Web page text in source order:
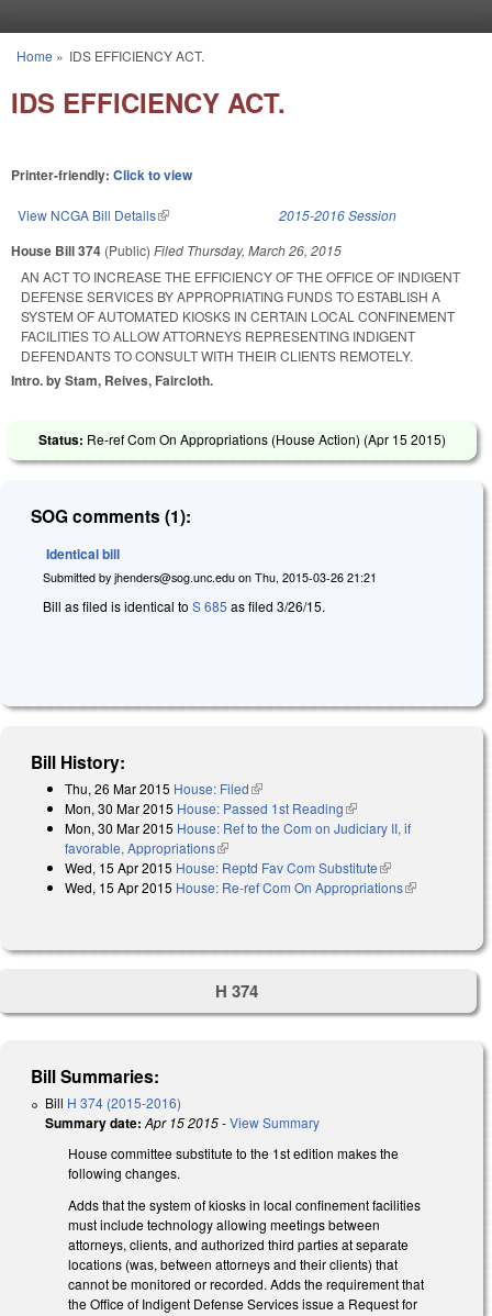
You are here
Home » IDS EFFICIENCY ACT.
IDS EFFICIENCY ACT.
Printer-friendly: Click to view
View NCGA Bill Details(link is external) 2015-2016 Session
House Bill 374 (Public) Filed Thursday, March 26, 2015
AN ACT TO INCREASE THE EFFICIENCY OF THE OFFICE OF INDIGENT
DEFENSE SERVICES BY APPROPRIATING FUNDS TO ESTABLISH A
SYSTEM OF AUTOMATED KIOSKS IN CERTAIN LOCAL CONFINEMENT
FACILITIES TO ALLOW ATTORNEYS REPRESENTING INDIGENT
DEFENDANTS TO CONSULT WITH THEIR CLIENTS REMOTELY.
Intro. by Stam, Reives, Faircloth.
Status: Re-ref Com On Appropriations (House Action) (Apr 15 2015)
SOG comments (1):
Identical bill
Submitted by jhenders@sog.unc.edu on Thu, 2015-03-26 21:21
Bill as filed is identical to S 685 as filed 3/26/15.
Bill History:
Thu, 26 Mar 2015 House: Filed(link is external)
Mon, 30 Mar 2015 House: Passed 1st Reading(link is external)
Mon, 30 Mar 2015 House: Ref to the Com on Judiciary II, if
favorable, Appropriations(link is external)
Wed, 15 Apr 2015 House: Reptd Fav Com Substitute(link is
external)
Wed, 15 Apr 2015 House: Re-ref Com On Appropriations(link is
H 374
Bill Summaries:
Bill H 374 (2015-2016)
Summary date: Apr 15 2015-View Summary
House committee substitute to the 1st edition makes the
following changes.
Adds that the system of kiosks in local confinement facilities
must include technology allowing meetings between
attorneys, clients, and authorized third parties at separate
locations (was, between attorneys and their clients) that
cannot be monitored or recorded. Adds the requirement that
the Office of Indigent Defense Services issue a Request for